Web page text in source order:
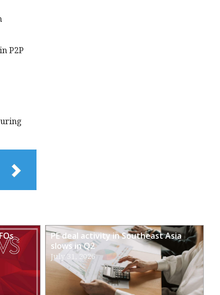
P2P
PE deal activity in Southeast Asia
slows in Q2
July 31, 2026